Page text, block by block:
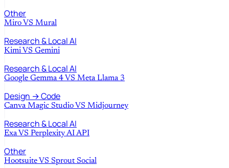
Other
Miro VS Mural
Research & Local AI
Kimi VS Gemini
Research & Local AI
Google Gemma 4 VS Meta Llama 3
Design → Code
Canva Magic Studio VS Midjourney
Research & Local AI
Exa VS Perplexity AI API
Other
Hootsuite VS Sprout Social